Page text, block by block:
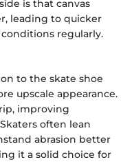
is that canvas
leading to quicker
regularly.
to the skate shoe
upscale appearance.
improving
often lean
abrasion better
it a solid choice for